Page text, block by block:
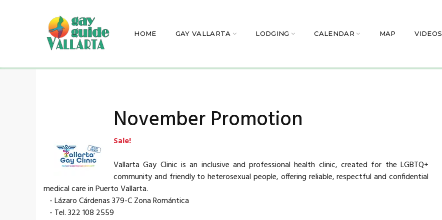
HOME GAY VALLARTA LODGING CALENDAR MAP VIDEOS
November Promotion
Sale!
Vallarta Gay Clinic is an inclusive and professional health clinic, created for the LGBTQ+
community and friendly to heterosexual people, offering reliable, respectful and confidential
medical care in Puerto Vallarta.
- Lázaro Cárdenas 379-C Zona Romántica
- Tel. 322 108 2559